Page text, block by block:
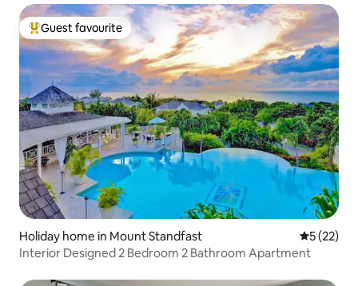
Top guest favourite
Guest favourite
Holiday home in Mount Standfast 5 out of 5
5 (22)
Interior Designed 2 Bedroom 2 Bathroom Apartment